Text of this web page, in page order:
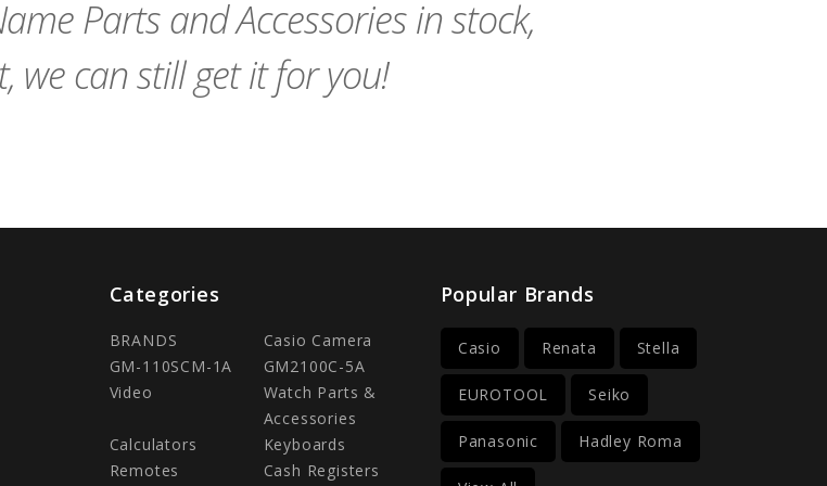
Parts and Accessories in stock,
we can still get it for you!
Categories
BRANDS
Casio Camera
GM-110SCM-1A
GM2100C-5A
Video
Watch Parts &
Accessories
Calculators
Keyboards
Remotes
Cash Registers
Popular Brands
Casio Renata Stella
EUROTOOL Seiko
Panasonic Hadley Roma